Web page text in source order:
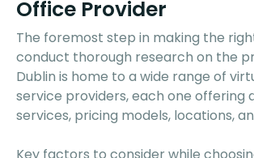
Office Provider
The foremost step in making the
conduct thorough research on the
Dublin is home to a wide range of
service providers, each one offering
services, pricing models, locations,